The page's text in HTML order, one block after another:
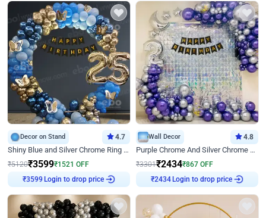
Decor on Stand 4.7
Shiny Blue and Silver Chrome Ring Birthday Decor
₹5120₹3599₹1521 OFF
₹3599 Login to drop price
Wall Decor 4.8
Purple Chrome And Silver Chrome Arch Birthday Decor
₹3301₹2434₹867 OFF
₹2434 Login to drop price